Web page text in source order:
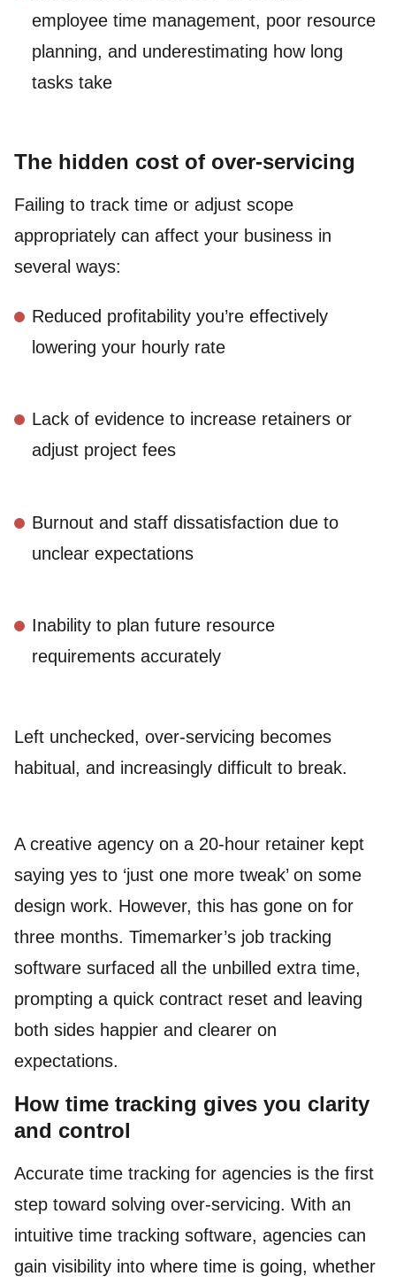
employee time management, poor resource
planning, and underestimating how long
tasks take
The hidden cost of over-servicing
Failing to track time or adjust scope
appropriately can affect your business in
several ways:
Reduced profitability you’re effectively
lowering your hourly rate
Lack of evidence to increase retainers or
adjust project fees
Burnout and staff dissatisfaction due to
unclear expectations
Inability to plan future resource
requirements accurately
Left unchecked, over-servicing becomes
habitual, and increasingly difficult to break.
A creative agency on a 20-hour retainer kept
saying yes to ‘just one more tweak’ on some
design work. However, this has gone on for
three months. Timemarker’s job tracking
software surfaced all the unbilled extra time,
prompting a quick contract reset and leaving
both sides happier and clearer on
expectations.
How time tracking gives you clarity
and control
Accurate time tracking for agencies is the first
step toward solving over-servicing. With an
intuitive time tracking software, agencies can
gain visibility into where time is going, whether